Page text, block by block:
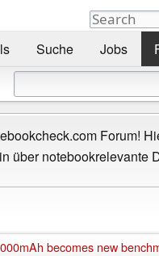
Suche Jobs
Forum!
über notebookrelevante
becomes new